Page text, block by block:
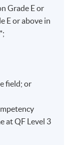
Grade E or
E or above in
field; or
at QF Level 3